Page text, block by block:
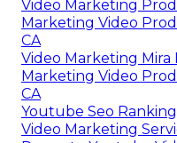
Video Marketing
Marketing Video
CA
Video Marketing Mira
Marketing Video
CA
Youtube Seo Ranking
Video Marketing